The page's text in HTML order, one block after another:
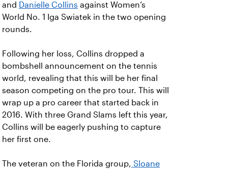
and Danielle Collins against Women’s
World No. 1 Iga Swiatek in the two opening
rounds.
Following her loss, Collins dropped a
bombshell announcement on the tennis
world, revealing that this will be her final
season competing on the pro tour. This will
wrap up a pro career that started back in
2016. With three Grand Slams left this year,
Collins will be eagerly pushing to capture
her first one.
The veteran on the Florida group, Sloane